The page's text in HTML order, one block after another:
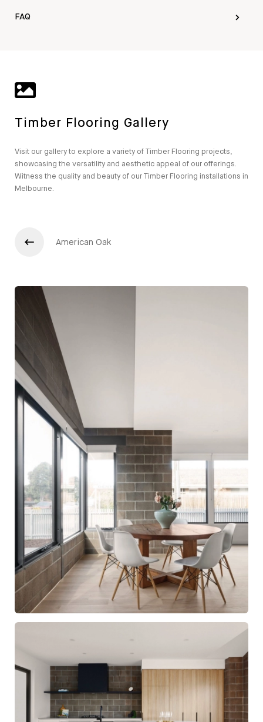
FAQ
Timber Flooring Gallery
Visit our gallery to explore a variety of Timber Flooring projects,
showcasing the versatility and aesthetic appeal of our offerings.
Witness the quality and beauty of our Timber Flooring installations in
Melbourne.
American Oak